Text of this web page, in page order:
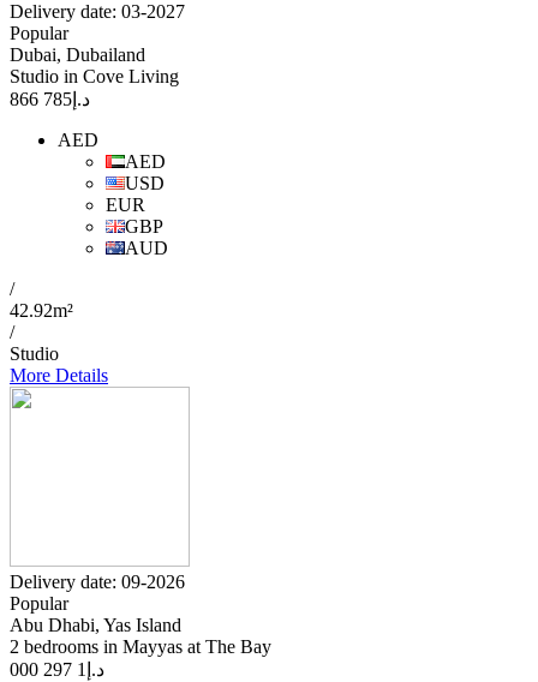
Delivery date: 03-2027
Popular
Dubai, Dubailand
Studio in Cove Living
د.إ 785 866
AED
AED
USD
EUR
GBP
AUD
/
42.92m²
/
Studio
More Details
Delivery date: 09-2026
Popular
Abu Dhabi, Yas Island
2 bedrooms in Mayyas at The Bay
د.إ 1 297 000